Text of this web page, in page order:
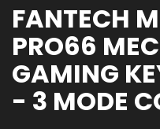
FANTECH
PRO66
GAMING
- 3 MODE